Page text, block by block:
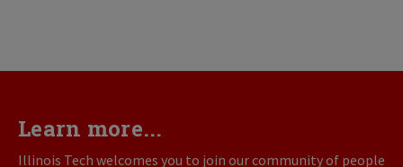
Learn more...
Illinois Tech welcomes you to join our community of people